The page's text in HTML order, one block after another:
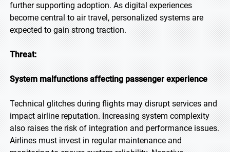
further supporting adoption. As digital experiences
become central to air travel, personalized systems are
expected to gain strong traction.
Threat:
System malfunctions affecting passenger experience
Technical glitches during flights may disrupt services and
impact airline reputation. Increasing system complexity
also raises the risk of integration and performance issues.
Airlines must invest in regular maintenance and